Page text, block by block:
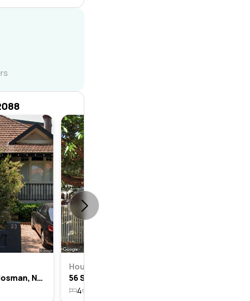
25 Spencer Road, Mosman, Nsw 2088
House
4